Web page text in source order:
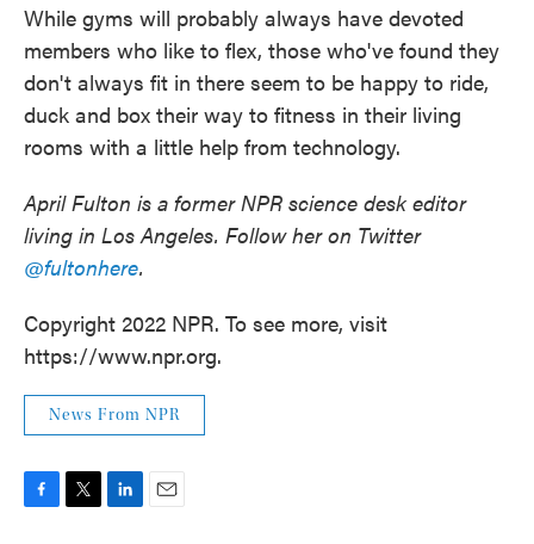
While gyms will probably always have devoted
members who like to flex, those who've found they
don't always fit in there seem to be happy to ride,
duck and box their way to fitness in their living
rooms with a little help from technology.
April Fulton is a former NPR science desk editor
living in Los Angeles. Follow her on Twitter
@fultonhere.
Copyright 2022 NPR. To see more, visit
https://www.npr.org.
News From NPR
F
T
L
E